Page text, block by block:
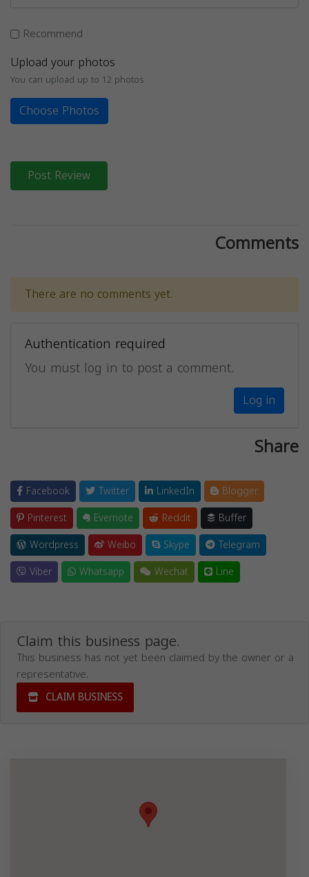
Recommend
Upload your photos
You can upload up to 12 photos
Choose Photos
Post Review
Comments
There are no comments yet.
Authentication required
You must log in to post a comment.
Log in
Share
Facebook Twitter LinkedIn
Blogger
Pinterest
Evernote Reddit
Buffer
Wordpress
Weibo Skype
Telegram
Viber
Whatsapp Wechat Line
Claim this business page.
This business has not yet been claimed by the owner or a
representative.
CLAIM BUSINESS